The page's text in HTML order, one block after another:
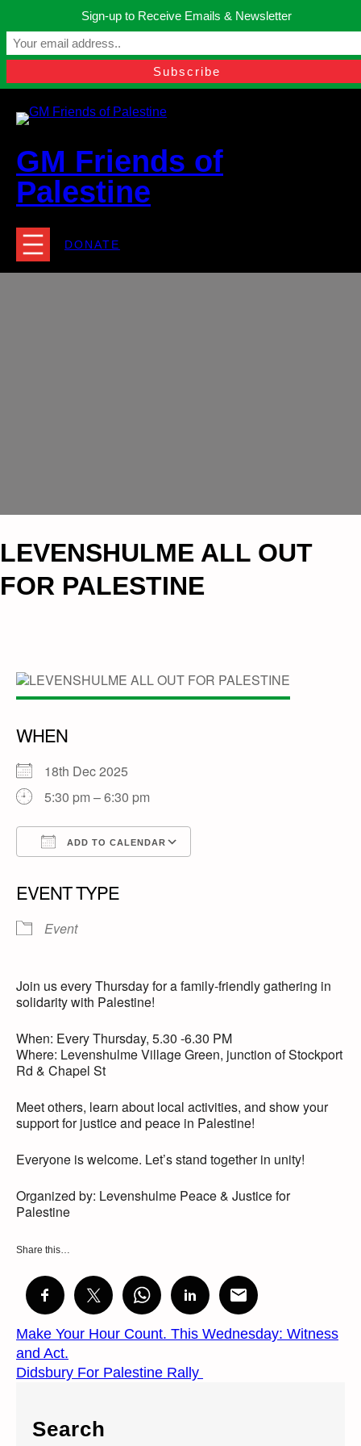
content
Manchester, United Kingdom.
contact@gmfriendsofpalestine.org
GM Friends of
Palestine
DONATE
LEVENSHULME ALL OUT
FOR PALESTINE
WHEN
18th Dec 2025
5:30 pm – 6:30 pm
ADD TO CALENDAR
EVENT TYPE
Event
Join us every Thursday for a family-friendly gathering in
solidarity with Palestine!
When: Every Thursday, 5.30 -6.30 PM
Where: Levenshulme Village Green, junction of Stockport
Rd & Chapel St
Meet others, learn about local activities, and show your
support for justice and peace in Palestine!
Everyone is welcome. Let’s stand together in unity!
Organized by: Levenshulme Peace & Justice for
Palestine
Share this…
Make Your Hour Count. This Wednesday: Witness
and Act.
Didsbury For Palestine Rally
Search
Sign-up to Receive Emails & Newsletter